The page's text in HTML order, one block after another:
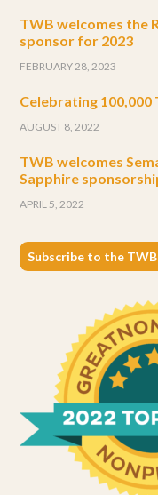
TWB welcomes the
sponsor for 2023
FEBRUARY 28, 2023
Celebrating
AUGUST 8, 2022
TWB welcomes
Sapphire
APRIL 5, 2022
Subscribe to the